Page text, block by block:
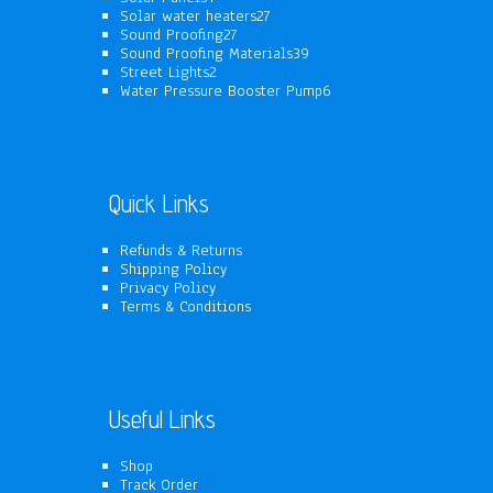
products
Solar water heaters2727
Sound Proofing2727
products
Sound Proofing Materials39
Street Lights2
products
Water Pressure Booster Pump6
Quick Links
Refunds & Returns
Shipping Policy
Privacy Policy
Terms & Conditions
Useful Links
Shop
Track Order